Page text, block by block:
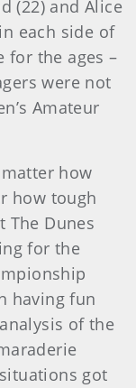
(22) and Alice
each side of
for the ages –
were not
Amateur
how
how tough
The Dunes
for the
having fun
of the
got